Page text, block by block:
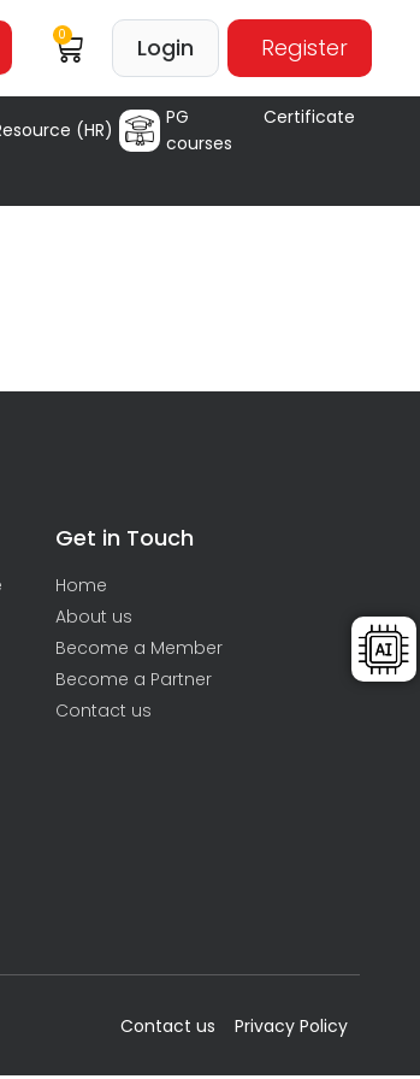
0 Login Register
(HR)
PG Certificate
courses
Get in Touch
Home
About us
Become a Member
Become a Partner
Contact us
Contact us Privacy Policy